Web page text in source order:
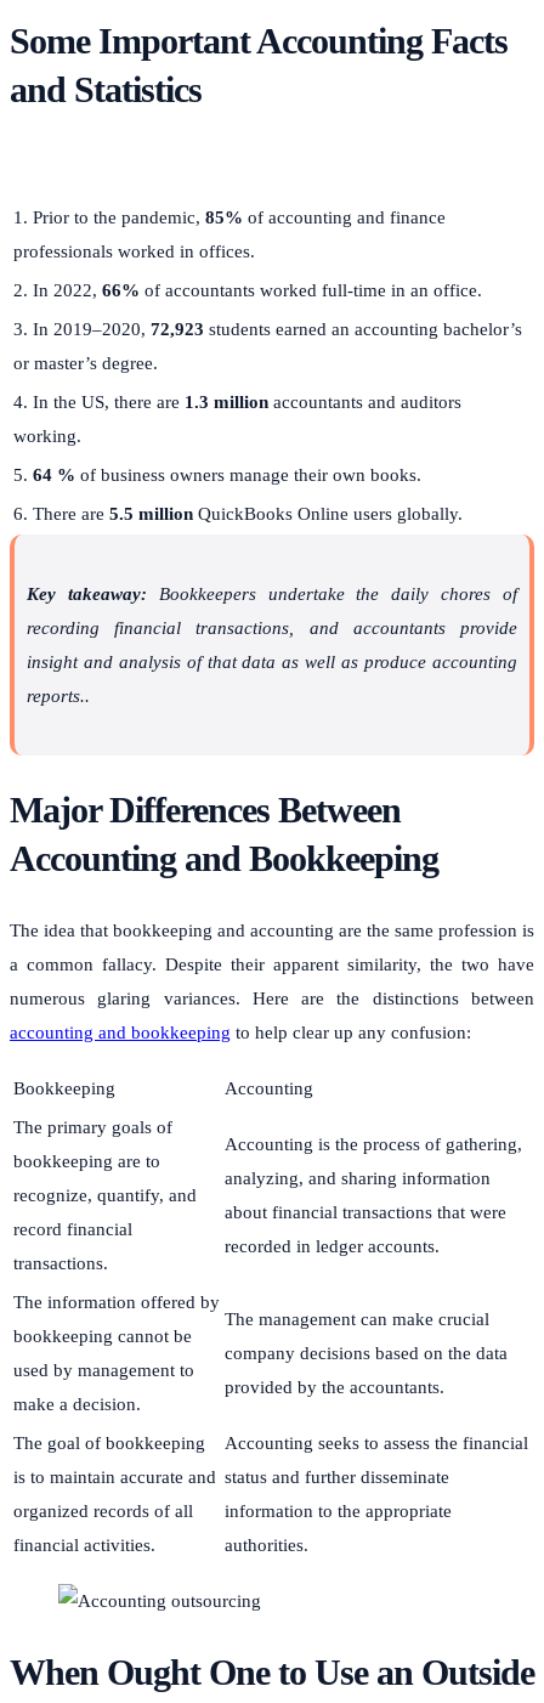
Some Important Accounting Facts
and Statistics
1. Prior to the pandemic, 85% of accounting and finance
professionals worked in offices.
2. In 2022, 66% of accountants worked full-time in an office.
3. In 2019–2020, 72,923 students earned an accounting bachelor’s
or master’s degree.
4. In the US, there are 1.3 million accountants and auditors
working.
5. 64 % of business owners manage their own books.
6. There are 5.5 million QuickBooks Online users globally.
Key takeaway: Bookkeepers undertake the daily chores of
recording financial transactions, and accountants provide
insight and analysis of that data as well as produce accounting
reports..
Major Differences Between
Accounting and Bookkeeping
The idea that bookkeeping and accounting are the same profession is
a common fallacy. Despite their apparent similarity, the two have
numerous glaring variances. Here are the distinctions between
accounting and bookkeeping to help clear up any confusion:
Bookkeeping
Accounting
The primary goals of
bookkeeping are to
recognize, quantify, and
record financial
transactions.
Accounting is the process of gathering,
analyzing, and sharing information
about financial transactions that were
recorded in ledger accounts.
The information offered by
bookkeeping cannot be
used by management to
make a decision.
The management can make crucial
company decisions based on the data
provided by the accountants.
The goal of bookkeeping
is to maintain accurate and
organized records of all
financial activities.
Accounting seeks to assess the financial
status and further disseminate
information to the appropriate
authorities.
When Ought One to Use an Outside